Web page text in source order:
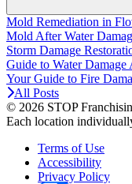
Mold Remediation in
Mold After Water
Storm Damage
Guide to Water Damage
Your Guide to Fire
All Posts
© 2026 STOP
Each location
Terms of Use
Accessibility
Privacy Policy